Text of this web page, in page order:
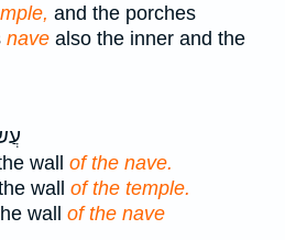
and the porches
nave also the inner and the
wall of the nave.
wall of the temple.
wall of the nave